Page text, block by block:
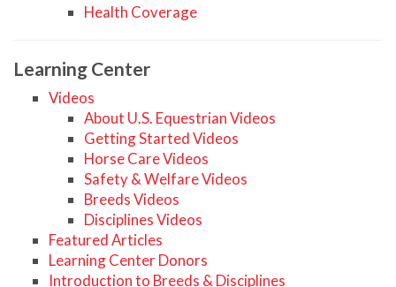
Health Coverage
Learning Center
Videos
About U.S. Equestrian Videos
Getting Started Videos
Horse Care Videos
Safety & Welfare Videos
Breeds Videos
Disciplines Videos
Featured Articles
Learning Center Donors
Introduction to Breeds & Disciplines